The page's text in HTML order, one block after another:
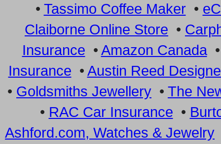
• Tassimo Coffee Maker•
Claiborne Online Store •
Insurance • Amazon Canada
Insurance • Austin Reed
• Goldsmiths Jewellery • The
• RAC Car Insurance •
Ashford.com, Watches & Jewelry